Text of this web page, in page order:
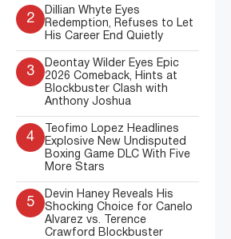
2
Dillian Whyte Eyes
Redemption, Refuses to Let
His Career End Quietly
3
Deontay Wilder Eyes Epic
2026 Comeback, Hints at
Blockbuster Clash with
Anthony Joshua
4
Teofimo Lopez Headlines
Explosive New Undisputed
Boxing Game DLC With Five
More Stars
5
Devin Haney Reveals His
Shocking Choice for Canelo
Alvarez vs. Terence
Crawford Blockbuster